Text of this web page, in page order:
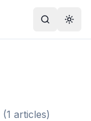
Search
(1 articles)